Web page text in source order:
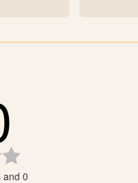
Rating
out
and 0